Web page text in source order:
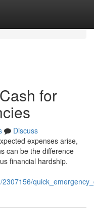
for
Discuss
expenses arise,
can be the difference
financial hardship.